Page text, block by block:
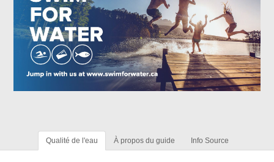
Qualité de l'eau À propos du guide Info Source